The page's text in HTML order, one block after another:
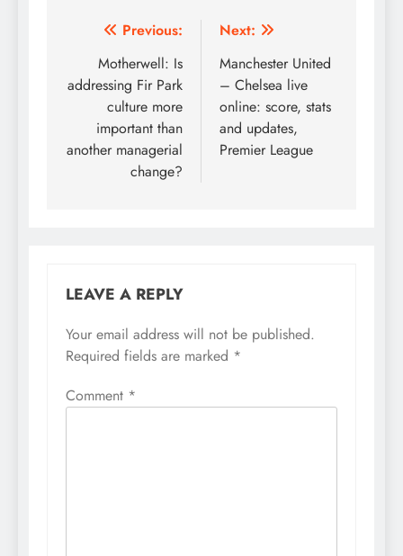
Post
navigation
Previous:
Motherwell: Is
addressing Fir Park
culture more
important than
another managerial
change?
Next:
Manchester United
– Chelsea live
online: score, stats
and updates,
Premier League
LEAVE A REPLY
Your email address will not be published.
Required fields are marked *
Comment *